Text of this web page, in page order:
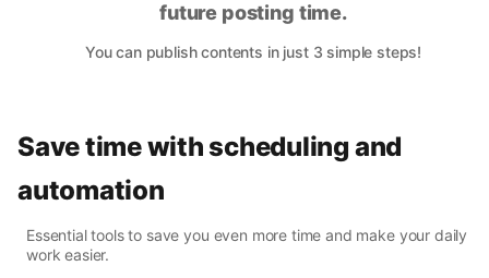
future posting time.
You can publish contents in just 3 simple steps!
Save time with scheduling and
automation
Essential tools to save you even more time and make your daily
work easier.